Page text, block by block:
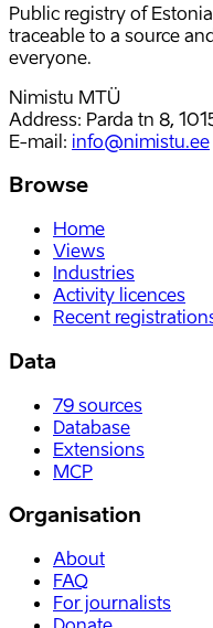
Public registry of
traceable to a source
everyone.
Nimistu MTÜ
Address: Parda tn 8,
E-mail: info@nimistu.ee
Browse
Home
Views
Industries
Activity licences
Recent
Data
79 sources
Database
Extensions
MCP
Organisation
About
FAQ
For journalists